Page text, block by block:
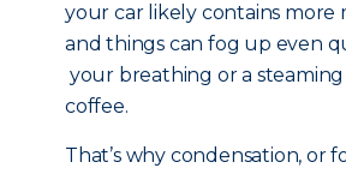
your car likely contains more
and things can fog up even
your breathing or a
coffee.
That’s why condensation, or